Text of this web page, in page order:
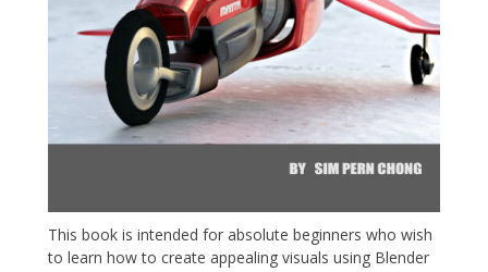
This book is intended for absolute beginners who wish
to learn how to create appealing visuals using Blender